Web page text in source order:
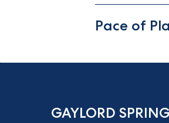
Pace of
GAYLORD